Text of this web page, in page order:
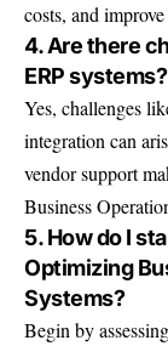
costs, and
4. Are there
ERP systems?
Yes, challenges
integration can
vendor support
Business
5. How do I
Optimizing
Systems?
Begin by